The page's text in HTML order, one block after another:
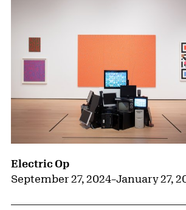
Electric Op
September 27, 2024–January 27,